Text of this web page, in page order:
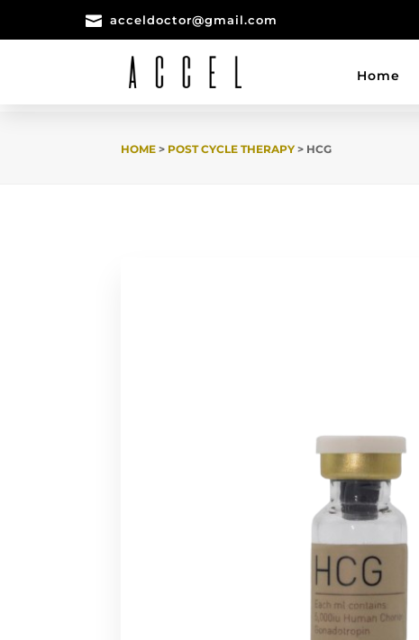
 acceldoctor@gmail.com
Home
HOME > POST CYCLE THERAPY > HCG